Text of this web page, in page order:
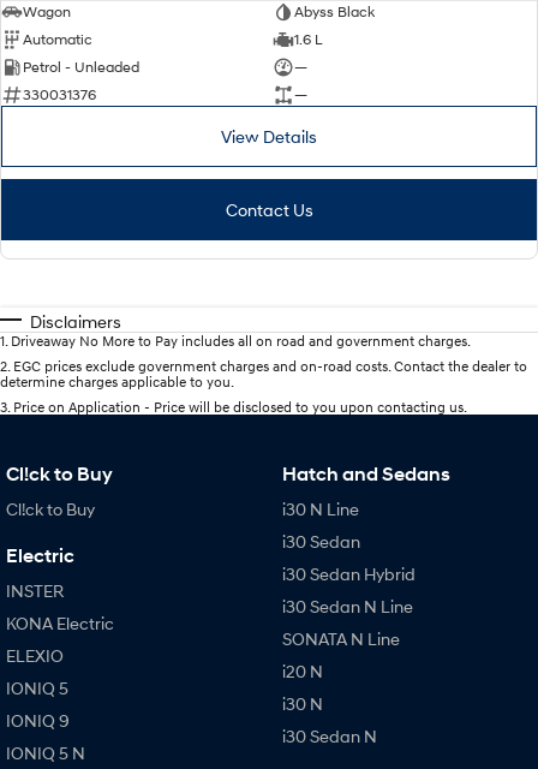
Wagon
Abyss Black
Automatic
1.6 L
Petrol - Unleaded
—
330031376
—
View Details
Contact Us
Disclaimers
1 Driveaway No More to Pay includes all on road and government charges.
2 EGC prices exclude government charges and on-road costs. Contact the dealer to
determine charges applicable to you.
3 Price on Application - Price will be disclosed to you upon contacting us.
Cl!ck to Buy
Cl!ck to Buy
Electric
INSTER
KONA Electric
ELEXIO
IONIQ 5
IONIQ 9
IONIQ 5 N
Hatch and Sedans
i30 N Line
i30 Sedan
i30 Sedan Hybrid
i30 Sedan N Line
SONATA N Line
i20 N
i30 N
i30 Sedan N